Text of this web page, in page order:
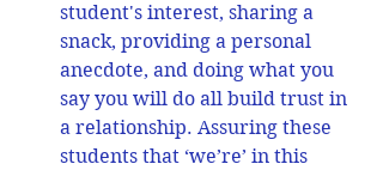
student's interest, sharing a
snack, providing a personal
anecdote, and doing what you
say you will do all build trust in
a relationship. Assuring these
students that ‘we’re’ in this